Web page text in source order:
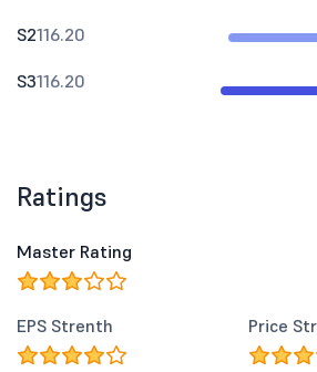
S2116.20
S3116.20
Ratings
Master Rating
EPS Strenth Price